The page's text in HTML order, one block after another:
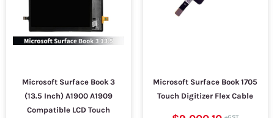
Microsoft Surface Book 3
(13.5 Inch) A1900 A1909
Compatible LCD Touch
Microsoft Surface Book 1705
Touch Digitizer Flex Cable